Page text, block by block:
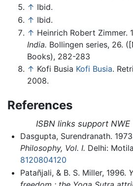
↑ Ibid.
↑ Ibid.
↑ Heinrich Robert Zimmer.
India. Bollingen series, 26.
Books), 282-283
↑ Kofi Busia Kofi Busia.
2008.
References
ISBN links support
Dasgupta, Surendranath.
Philosophy, Vol. I. Delhi:
8120804120
Patañjali, & B. S. Miller, 1996.